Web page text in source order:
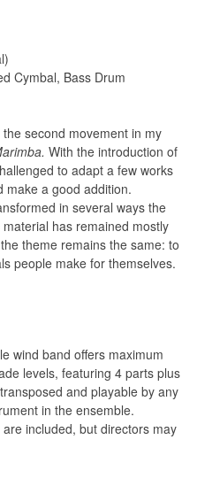
Cymbal, Bass Drum
second movement in my
With the introduction of
to adapt a few works
make a good addition.
in several ways the
has remained mostly
theme remains the same: to
people make for themselves.
wind band offers maximum
levels, featuring 4 parts plus
and playable by any
in the ensemble.
included, but directors may